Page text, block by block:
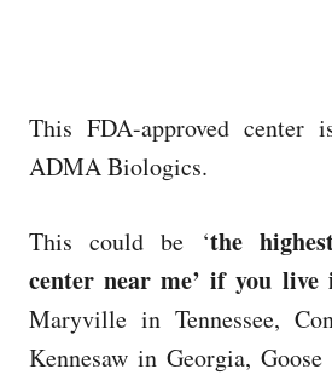
This FDA-approved center
ADMA Biologics.
This could be ‘the
center near me’ if you live
Maryville in Tennessee,
Kennesaw in Georgia,